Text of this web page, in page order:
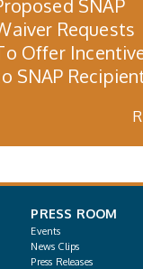
SNAP
Requests
Offer
SNAP
PRESS ROOM
Events
News Clips
Press Releases